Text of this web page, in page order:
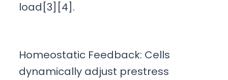
load[3][4].
Homeostatic Feedback: Cells
dynamically adjust prestress